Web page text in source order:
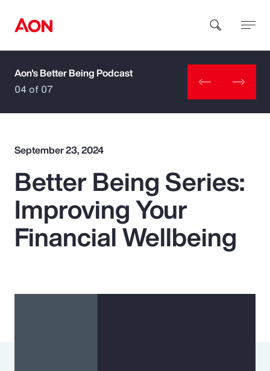
How can we help you?
Popular Searches
Insurance
Aon's Better Being Podcast
04 of 07
September 23, 2024
Better Being Series:
Improving Your
Financial Wellbeing